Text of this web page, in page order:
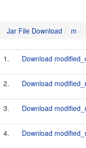
Jar File Download m
1. Download
2. Download
3. Download
4. Download